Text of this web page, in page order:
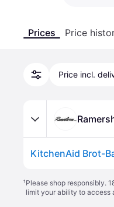
Prices Price
Price incl.
KitchenAid Brot-
¹Please shop responsibly.
limit your ability to access